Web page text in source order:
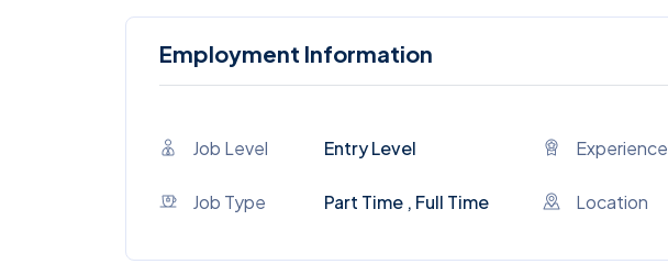
Employment Information
Job Level Entry Level Experience
Job Type Part Time , Full Time Location